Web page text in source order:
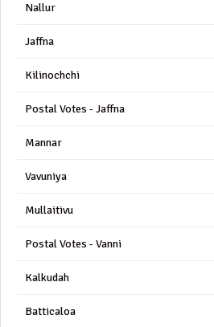
Nallur
Jaffna
Kilinochchi
Postal Votes - Jaffna
Mannar
Vavuniya
Mullaitivu
Postal Votes - Vanni
Kalkudah
Batticaloa